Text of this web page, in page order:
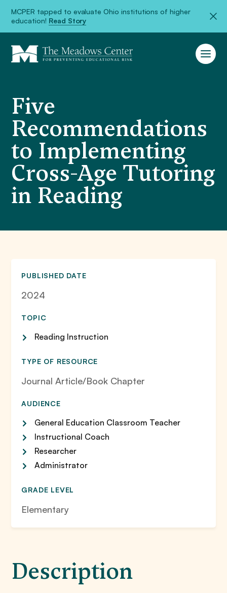
MCPER tapped to evaluate Ohio institutions of higher
education! Read Story
Five
Recommendations
to Implementing
Cross-Age Tutoring
in Reading
PUBLISHED DATE
2024
TOPIC
Reading Instruction
TYPE OF RESOURCE
Journal Article/Book Chapter
AUDIENCE
General Education Classroom Teacher
Instructional Coach
Researcher
Administrator
GRADE LEVEL
Elementary
Description